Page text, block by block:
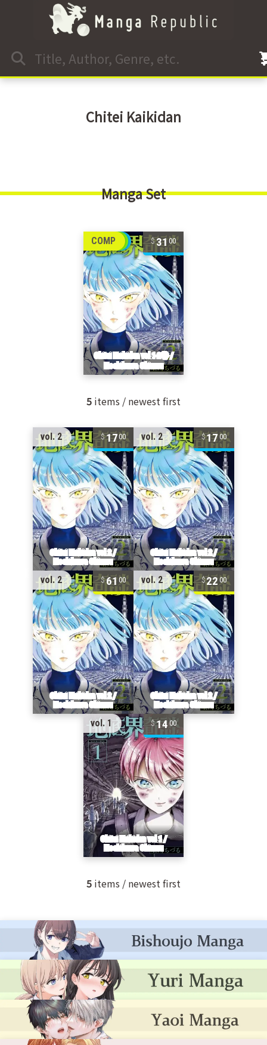
Chitei Kaikidan
Manga Set
COMP 3100
5 items / newest first
vol. 2 1700 vol. 2 1700
vol. 2 6100 vol. 2 2200
vol. 1 1400
5 items / newest first